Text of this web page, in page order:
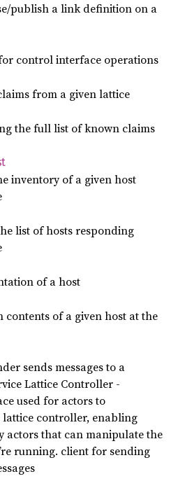
publish a link definition on a
control interface operations
from a given lattice
the full list of known claims
inventory of a given host
list of hosts responding
of a host
contents of a given host at the
sends messages to a
Lattice Controller -
used for actors to
lattice controller, enabling
actors that can manipulate the
running. client for sending